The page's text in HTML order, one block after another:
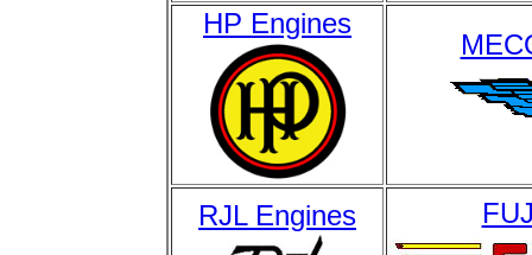
HP Engines
RJL Engines